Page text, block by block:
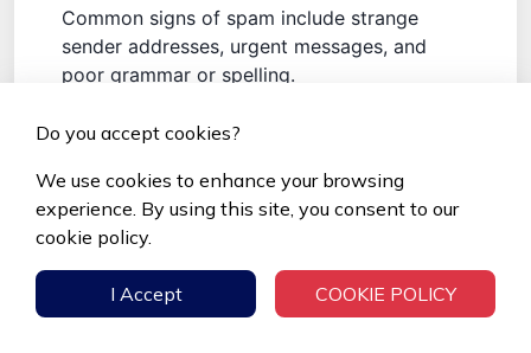
Common signs of spam include strange
sender addresses, urgent messages, and
poor grammar or spelling.
How can I keep my inbox clean from
unwanted emails?
Regularly unsubscribe from newsletters you
don't read, use email cleaning tools, and set
up rules to automatically delete unwanted
Do you accept cookies?
We use cookies to enhance your browsing
experience. By using this site, you consent to our
cookie policy.
I Accept COOKIE POLICY